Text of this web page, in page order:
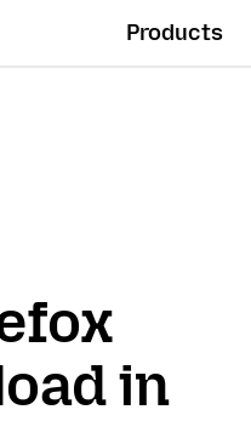
Products
in